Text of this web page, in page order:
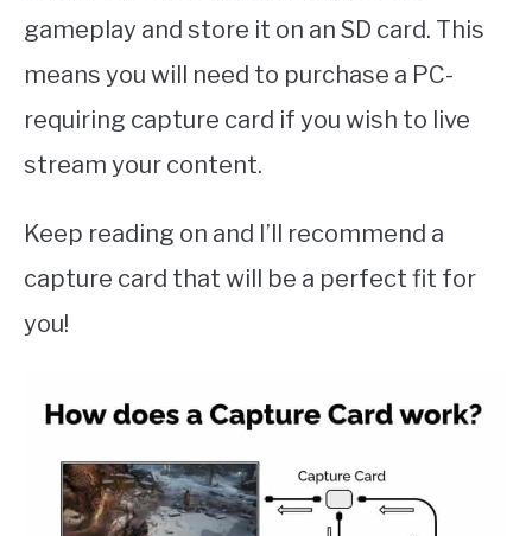
gameplay and store it on an SD card. This
means you will need to purchase a PC-
requiring capture card if you wish to live
stream your content.
Keep reading on and I’ll recommend a
capture card that will be a perfect fit for
you!